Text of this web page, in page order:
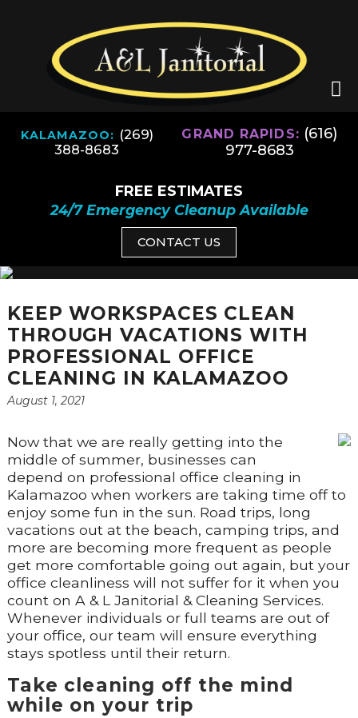
KALAMAZOO: (269)
388-8683
GRAND RAPIDS: (616)
977-8683
FREE ESTIMATES
24/7 Emergency Cleanup Available
CONTACT US
KEEP WORKSPACES CLEAN
THROUGH VACATIONS WITH
PROFESSIONAL OFFICE
CLEANING IN KALAMAZOO
August 1, 2021
Now that we are really getting into the
middle of summer, businesses can
depend on professional office cleaning in
Kalamazoo when workers are taking time off to
enjoy some fun in the sun. Road trips, long
vacations out at the beach, camping trips, and
more are becoming more frequent as people
get more comfortable going out again, but your
office cleanliness will not suffer for it when you
count on A & L Janitorial & Cleaning Services.
Whenever individuals or full teams are out of
your office, our team will ensure everything
stays spotless until their return.
Take cleaning off the mind
while on your trip